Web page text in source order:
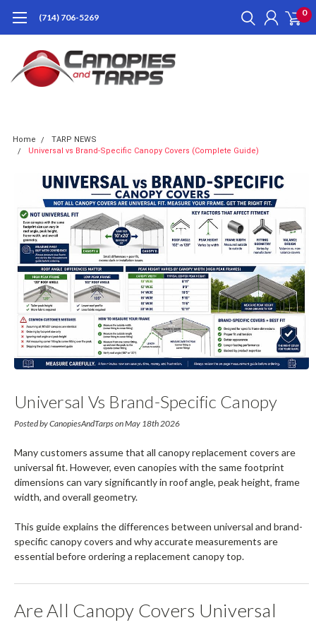
(714) 706-5269 0
Home
TARP NEWS
Universal vs Brand-Specific Canopy Covers (Complete Guide)
Universal Vs Brand-Specific Canopy
Covers (Complete Guide)
Posted by CanopiesAndTarps on May 18th 2026
Many customers assume that all canopy replacement covers are
universal fit. However, even canopies with the same footprint
dimensions can vary significantly in roof angle, peak height, frame
width, and overall geometry.
This guide explains the differences between universal and brand-
specific canopy covers and why accurate measurements are
essential before ordering a replacement canopy top.
Are All Canopy Covers Universal